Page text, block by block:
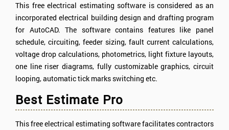
This free electrical estimating software is considered as an
incorporated electrical building design and drafting program
for AutoCAD. The software contains features like panel
schedule, circuiting, feeder sizing, fault current calculations,
voltage drop calculations, photometrics, light fixture layouts,
one line riser diagrams, fully customizable graphics, circuit
looping, automatic tick marks switching etc.
Best Estimate Pro
This free electrical estimating software facilitates contractors